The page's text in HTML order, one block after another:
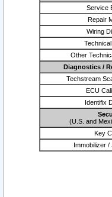
Service
Repair
Wiring
Other
Diagnostics /
Techstream
ECU
Identifix
(U.S. and
Key
Immobilizer /